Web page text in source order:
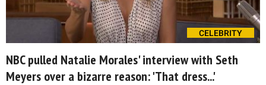
CELEBRITY
NBC pulled Natalie Morales' interview with Seth
Meyers over a bizarre reason: 'That dress...'